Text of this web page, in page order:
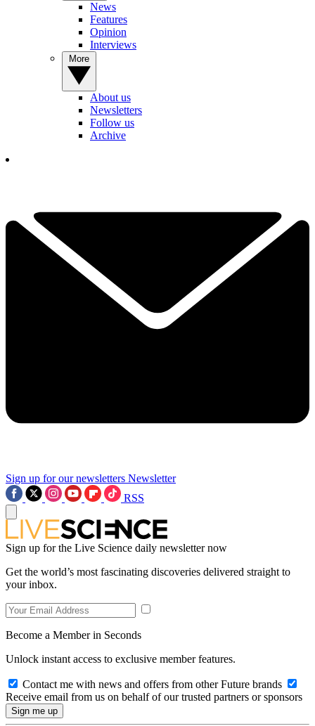
News
Features
Opinion
Interviews
About us
Newsletters
Follow us
Archive
Sign up for our newsletters Newsletter
RSS
Sign up for the Live Science daily newsletter now
Get the world’s most fascinating discoveries delivered straight to
your inbox.
Become a Member in Seconds
Unlock instant access to exclusive member features.
Contact me with news and offers from other Future brands
Receive email from us on behalf of our trusted partners or sponsors